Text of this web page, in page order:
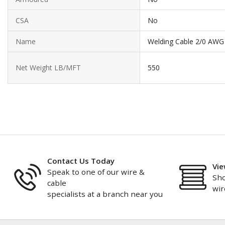
CSA No
Name Welding Cable 2/0
Net Weight LB/MFT 550
Contact Us Today
Speak to one of our wire &
cable
specialists at a branch near you